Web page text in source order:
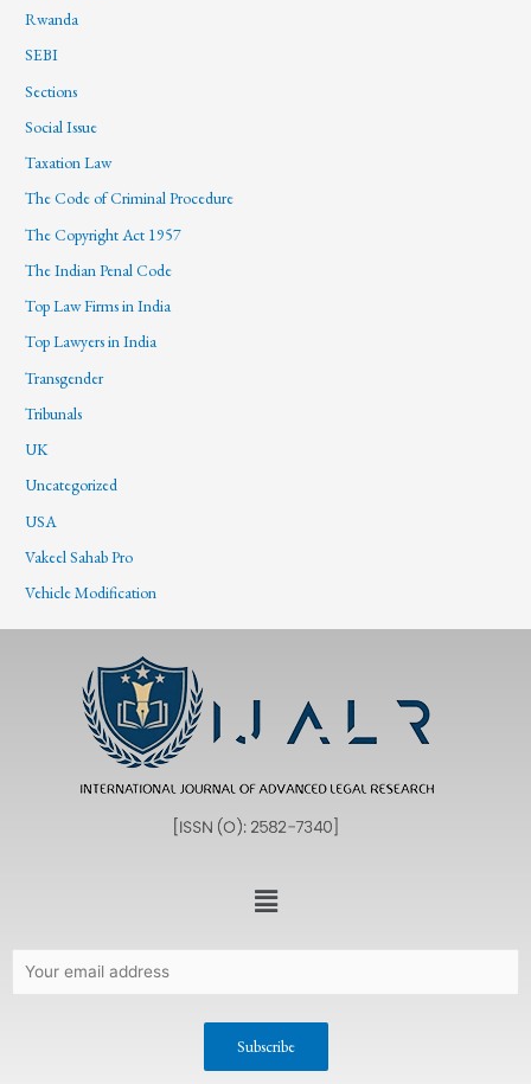
Rwanda
SEBI
Sections
Social Issue
Taxation Law
The Code of Criminal Procedure
The Copyright Act 1957
The Indian Penal Code
Top Law Firms in India
Top Lawyers in India
Transgender
Tribunals
UK
Uncategorized
USA
Vakeel Sahab Pro
Vehicle Modification